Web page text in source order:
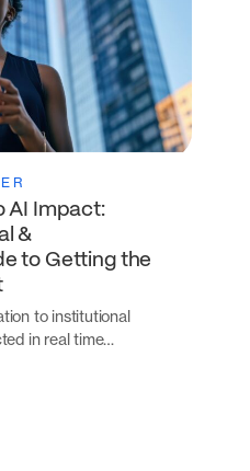
AI Impact:
&
to Getting the
to institutional
in real time…